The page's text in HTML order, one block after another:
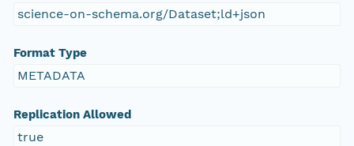
science-on-schema.org/Dataset;ld+json
Format Type
METADATA
Replication Allowed
true